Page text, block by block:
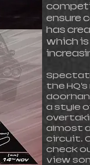
ensure
has
which
the
a style
almost
circuit.
check
view